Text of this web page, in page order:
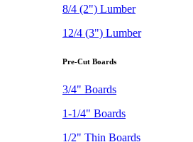
8/4 (2") Lumber
12/4 (3") Lumber
Pre-Cut Boards
3/4" Boards
1-1/4" Boards
1/2" Thin Boards